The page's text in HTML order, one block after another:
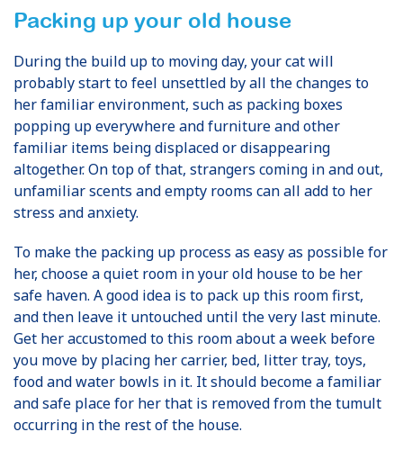
Packing up your old house
During the build up to moving day, your cat will
probably start to feel unsettled by all the changes to
her familiar environment, such as packing boxes
popping up everywhere and furniture and other
familiar items being displaced or disappearing
altogether. On top of that, strangers coming in and out,
unfamiliar scents and empty rooms can all add to her
stress and anxiety.
To make the packing up process as easy as possible for
her, choose a quiet room in your old house to be her
safe haven. A good idea is to pack up this room first,
and then leave it untouched until the very last minute.
Get her accustomed to this room about a week before
you move by placing her carrier, bed, litter tray, toys,
food and water bowls in it. It should become a familiar
and safe place for her that is removed from the tumult
occurring in the rest of the house.